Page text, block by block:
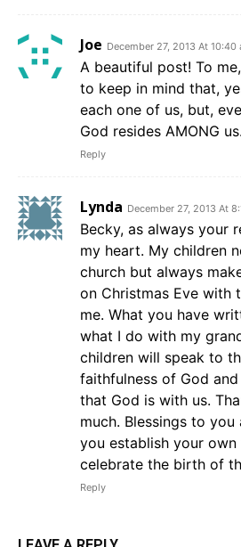
Joe December 27, 2013 At 10:40
A beautiful post! To
to keep in mind that,
each one of us, but,
God resides AMONG us.
Reply
Lynda December 27, 2013 At
Becky, as always your
my heart. My children
church but always
on Christmas Eve with
me. What you have
what I do with my
children will speak to
faithfulness of God
that God is with us.
much. Blessings to
you establish your
celebrate the birth of
Reply